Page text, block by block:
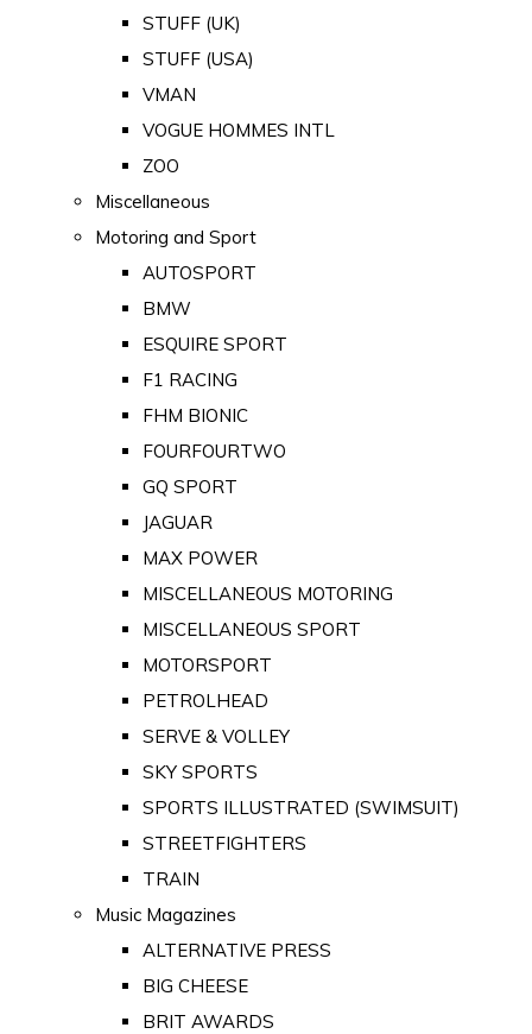
STUFF (UK)
STUFF (USA)
VMAN
VOGUE HOMMES INTL
ZOO
Miscellaneous
Motoring and Sport
AUTOSPORT
BMW
ESQUIRE SPORT
F1 RACING
FHM BIONIC
FOURFOURTWO
GQ SPORT
JAGUAR
MAX POWER
MISCELLANEOUS MOTORING
MISCELLANEOUS SPORT
MOTORSPORT
PETROLHEAD
SERVE & VOLLEY
SKY SPORTS
SPORTS ILLUSTRATED (SWIMSUIT)
STREETFIGHTERS
TRAIN
Music Magazines
ALTERNATIVE PRESS
BIG CHEESE
BRIT AWARDS